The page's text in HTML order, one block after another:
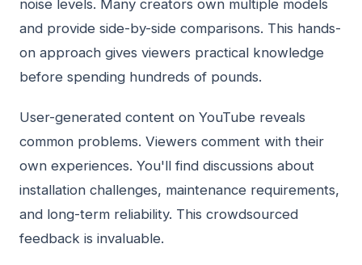
noise levels. Many creators own multiple models
and provide side-by-side comparisons. This hands-
on approach gives viewers practical knowledge
before spending hundreds of pounds.
User-generated content on YouTube reveals
common problems. Viewers comment with their
own experiences. You'll find discussions about
installation challenges, maintenance requirements,
and long-term reliability. This crowdsourced
feedback is invaluable.